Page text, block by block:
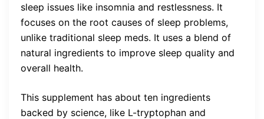
sleep issues like insomnia and restlessness. It
focuses on the root causes of sleep problems,
unlike traditional sleep meds. It uses a blend of
natural ingredients to improve sleep quality and
overall health.
This supplement has about ten ingredients
backed by science, like L-tryptophan and